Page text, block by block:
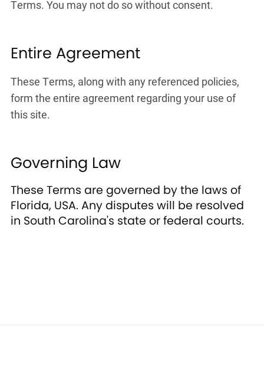
Terms. You may not do so without consent.
Entire Agreement
These Terms, along with any referenced policies,
form the entire agreement regarding your use of
this site.
Governing Law
These Terms are governed by the laws of
Florida, USA. Any disputes will be resolved
in South Carolina's state or federal courts.